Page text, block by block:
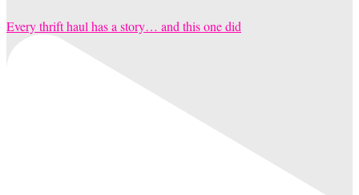
Every thrift haul has a story… and this one did